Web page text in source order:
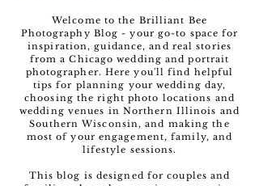
Welcome to the Brilliant Bee
Photography Blog - your go-to space for
inspiration, guidance, and real stories
from a Chicago wedding and portrait
photographer. Here you'll find helpful
tips for planning your wedding day,
choosing the right photo locations and
wedding venues in Northern Illinois and
Southern Wisconsin, and making the
most of your engagement, family, and
lifestyle sessions.
This blog is designed for couples and